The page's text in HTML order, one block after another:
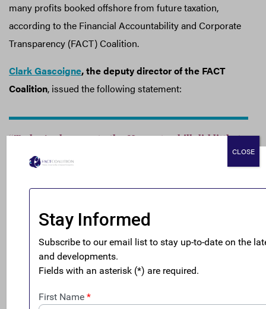
many profits booked offshore from future taxation,
according to the Financial Accountability and Corporate
Transparency (FACT) Coalition.
Clark Gascoigne, the deputy director of the FACT
Coalition, issued the following statement:
“Today’s changes to the House tax bill did little to
address the incentives for companies to offshore
profits and jobs. The differences in tax rates still
favor overseas profits to those booked at home.
companies, mining companies, and financial
services firms from all taxes on their profits
booked offshore.
tax on profit-shifting but, after gutting the
CLOSE